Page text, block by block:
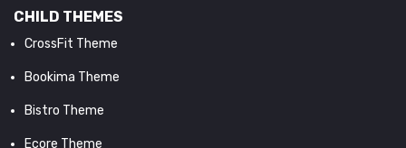
CHILD THEMES
CrossFit Theme
Bookima Theme
Bistro Theme
Ecore Theme